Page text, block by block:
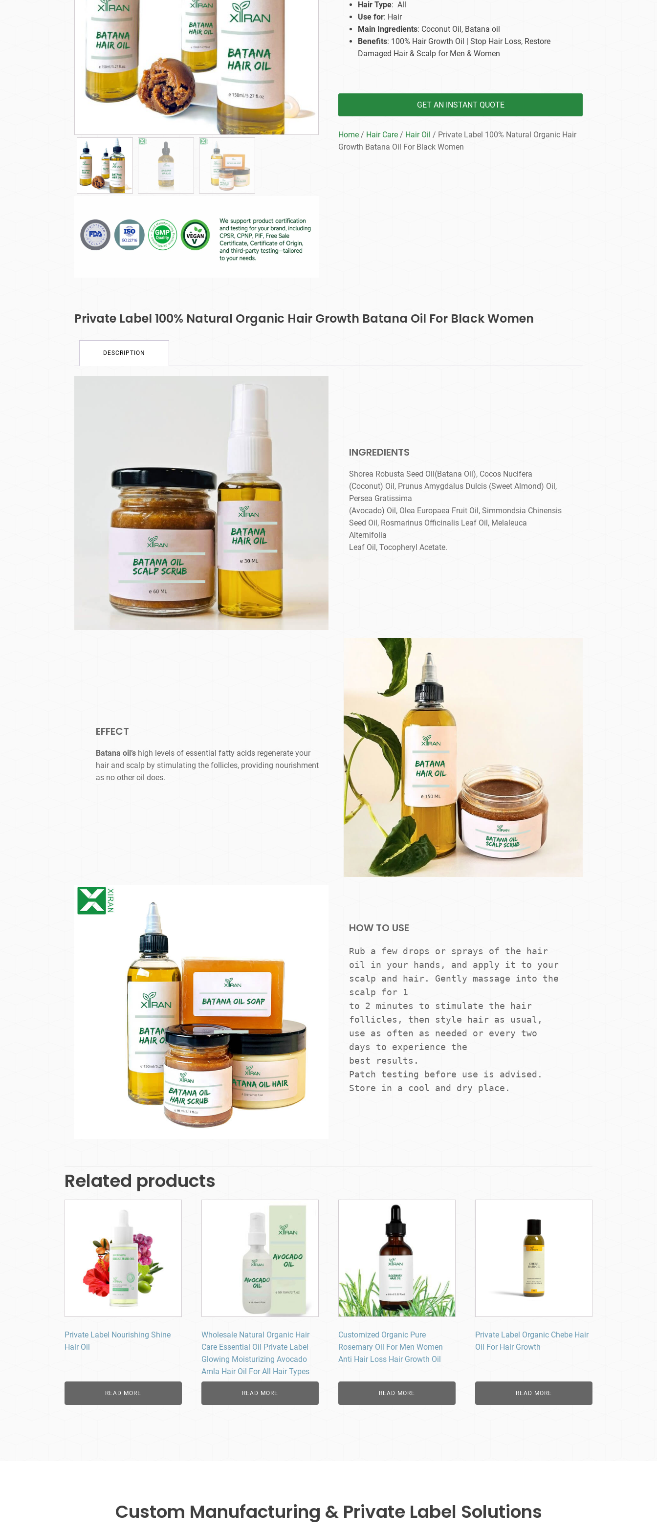
Tanning mousse
Beard CareHair Type: All
Use for: Hair
Main Ingredients: Coconut Oil, Batana oil
Benefits: 100% Hair Growth Oil | Stop Hair Loss, Restore
Damaged Hair & Scalp for Men & Women
GET AN INSTANT QUOTE
Home / Hair Care / Hair Oil / Private Label 100% Natural Organic Hair
Growth Batana Oil For Black Women
Private Label 100% Natural Organic Hair Growth Batana Oil For Black Women
DESCRIPTION
INGREDIENTS
Shorea Robusta Seed Oil(Batana Oil), Cocos Nucifera
(Coconut) Oil, Prunus Amygdalus Dulcis (Sweet Almond) Oil,
Persea Gratissima
(Avocado) Oil, Olea Europaea Fruit Oil, Simmondsia Chinensis
Seed Oil, Rosmarinus Officinalis Leaf Oil, Melaleuca
Alternifolia
Leaf Oil, Tocopheryl Acetate.
EFFECT
Batana oil’s high levels of essential fatty acids regenerate your
hair and scalp by stimulating the follicles, providing nourishment
as no other oil does.
HOW TO USE
Rub a few drops or sprays of the hair
oil in your hands, and apply it to your
scalp and hair. Gently massage into the
scalp for 1
to 2 minutes to stimulate the hair
follicles, then style hair as usual,
use as often as needed or every two
days to experience the
best results.
Patch testing before use is advised.
Related products
Private Label Nourishing Shine
Hair Oil
READ MORE
Wholesale Natural Organic Hair
Care Essential Oil Private Label
Glowing Moisturizing Avocado
Amla Hair Oil For All Hair Types
READ MORE
Customized Organic Pure
Rosemary Oil For Men Women
Anti Hair Loss Hair Growth Oil
READ MORE
Private Label Organic Chebe Hair
Oil For Hair Growth
READ MORE
Custom Manufacturing & Private Label Solutions